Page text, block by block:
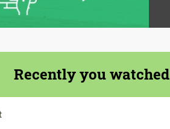
Recently you watched